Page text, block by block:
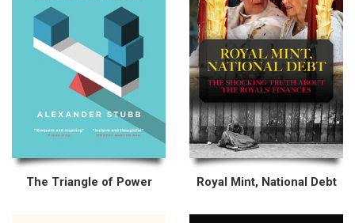
The Triangle of Power Royal Mint, National Debt